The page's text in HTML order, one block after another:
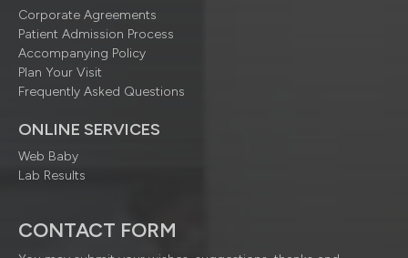
Corporate Agreements
Patient Admission Process
Accompanying Policy
Plan Your Visit
Frequently Asked Questions
ONLINE SERVICES
Web Baby
Lab Results
CONTACT FORM